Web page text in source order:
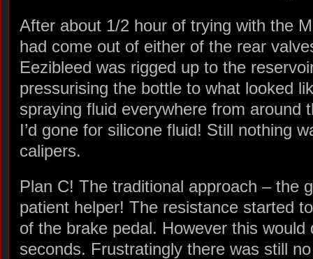
After about 1/2 hour of trying with the
had come out of either of the rear
Eezibleed was rigged up to the
pressurising the bottle to what looked
spraying fluid everywhere from around
I’d gone for silicone fluid! Still nothing
calipers.
Plan C! The traditional approach – the
patient helper! The resistance started
of the brake pedal. However this
seconds. Frustratingly there was still